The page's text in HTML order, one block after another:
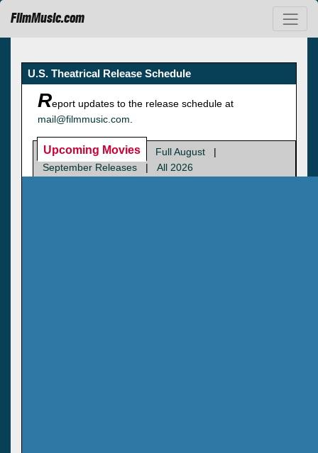
FilmMusic.com
U.S. Theatrical Release Schedule
Report updates to the release schedule at
mail@filmmusic.com
Upcoming Movies Full August
|
September Releases
| All 2026